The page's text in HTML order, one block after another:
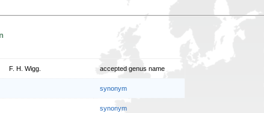
F. H. Wigg. accepted genus name
synonym
synonym